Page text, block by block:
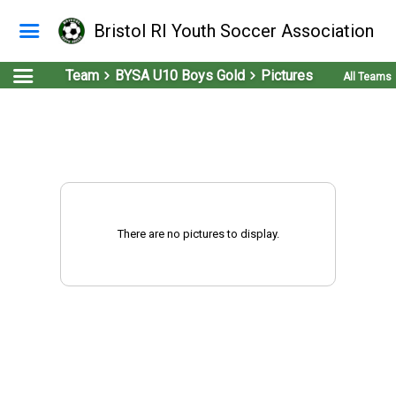
Bristol RI Youth Soccer Association
Team BYSA U10 Boys Gold Pictures All Teams
There are no pictures to display.